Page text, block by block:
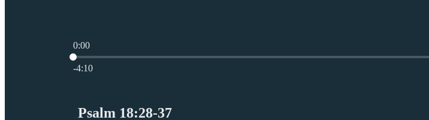
0:00
Current time: 0:00 / Total time: -4:10
-4:10
Psalm 18:28-37